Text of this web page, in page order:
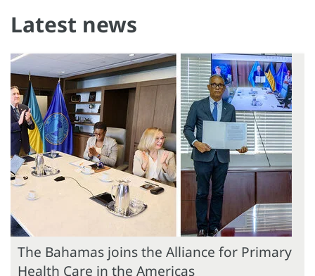
Latest news
The Bahamas joins the Alliance for Primary
Health Care in the Americas